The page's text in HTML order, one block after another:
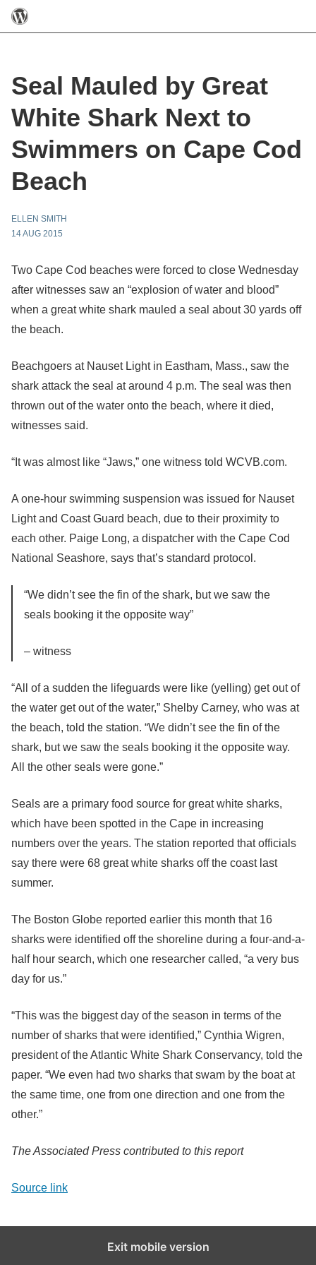
Seal Mauled by Great
White Shark Next to
Swimmers on Cape Cod
Beach
ELLEN SMITH
14 AUG 2015
Two Cape Cod beaches were forced to close Wednesday
after witnesses saw an “explosion of water and blood”
when a great white shark mauled a seal about 30 yards off
the beach.
Beachgoers at Nauset Light in Eastham, Mass., saw the
shark attack the seal at around 4 p.m. The seal was then
thrown out of the water onto the beach, where it died,
witnesses said.
“It was almost like “Jaws,” one witness told WCVB.com.
A one-hour swimming suspension was issued for Nauset
Light and Coast Guard beach, due to their proximity to
each other. Paige Long, a dispatcher with the Cape Cod
National Seashore, says that’s standard protocol.
“We didn’t see the fin of the shark, but we saw the
seals booking it the opposite way”
– witness
“All of a sudden the lifeguards were like (yelling) get out of
the water get out of the water,” Shelby Carney, who was at
the beach, told the station. “We didn’t see the fin of the
shark, but we saw the seals booking it the opposite way.
All the other seals were gone.”
Seals are a primary food source for great white sharks,
which have been spotted in the Cape in increasing
numbers over the years. The station reported that officials
say there were 68 great white sharks off the coast last
summer.
The Boston Globe reported earlier this month that 16
sharks were identified off the shoreline during a four-and-a-
half hour search, which one researcher called, “a very bus
day for us.”
“This was the biggest day of the season in terms of the
number of sharks that were identified,” Cynthia Wigren,
president of the Atlantic White Shark Conservancy, told the
paper. “We even had two sharks that swam by the boat at
the same time, one from one direction and one from the
other.”
The Associated Press contributed to this report
Source link
Exit mobile version